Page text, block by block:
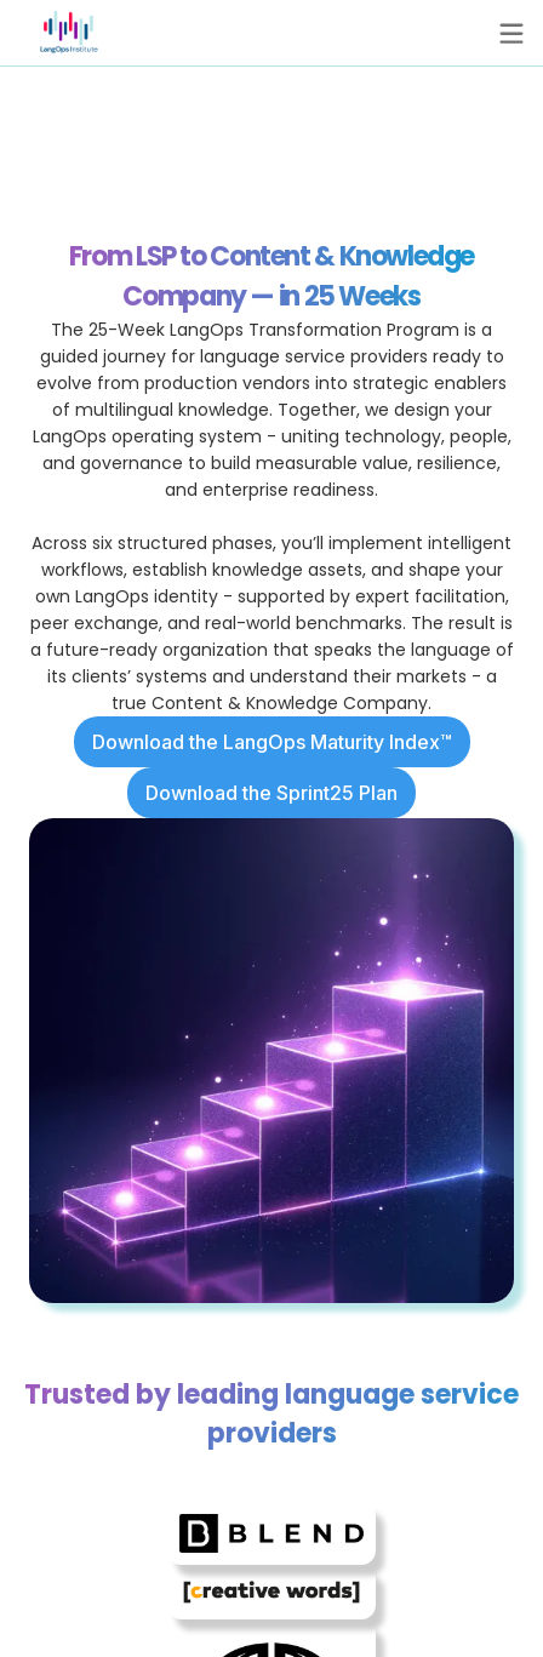
From LSP to Content & Knowledge
Company — in 25 Weeks
The 25-Week LangOps Transformation Program is a
guided journey for language service providers ready to
evolve from production vendors into strategic enablers
of multilingual knowledge. Together, we design your
LangOps operating system - uniting technology, people,
and governance to build measurable value, resilience,
and enterprise readiness.
Across six structured phases, you’ll implement intelligent
workflows, establish knowledge assets, and shape your
own LangOps identity - supported by expert facilitation,
peer exchange, and real-world benchmarks. The result is
a future-ready organization that speaks the language of
its clients’ systems and understand their markets - a
true Content & Knowledge Company.
Download the LangOps Maturity Index™
Download the Sprint25 Plan
Trusted by leading language service
providers